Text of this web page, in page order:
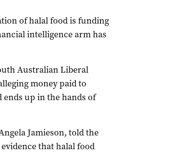
of halal food is funding
intelligence arm has
Australian Liberal
money paid to
up in the hands of
Jamieson, told the
that halal food